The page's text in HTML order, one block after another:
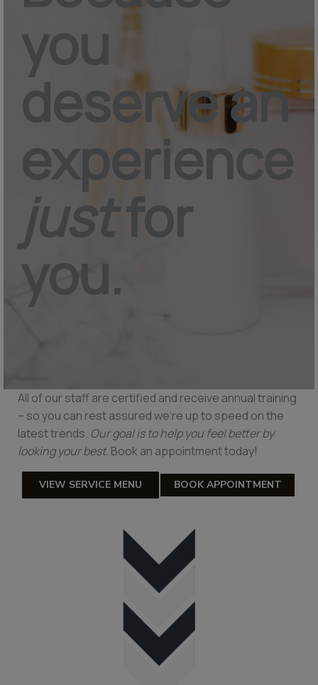
you
deserve an
experience
justfor
you.
All of our staff are certified and receive annual training
– so you can rest assured we’re up to speed on the
latest trends. Our goal is to help you feel better by
looking your best. Book an appointment today!
VIEW SERVICE MENU BOOK APPOINTMENT